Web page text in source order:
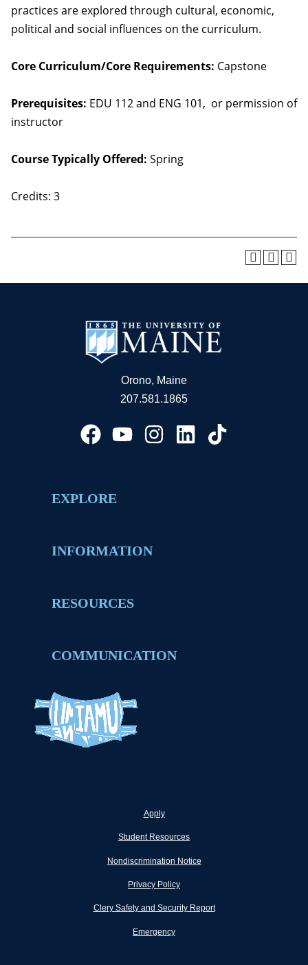
practices are explored through cultural, economic,
political and social influences on the curriculum.
Core Curriculum/Core Requirements: Capstone
Prerequisites: EDU 112 and ENG 101, or permission of
instructor
Course Typically Offered: Spring
Credits: 3
Orono, Maine
207.581.1865
EXPLORE
INFORMATION
RESOURCES
COMMUNICATION
Apply
Student Resources
Nondiscrimination Notice
Privacy Policy
Clery Safety and Security Report
Emergency